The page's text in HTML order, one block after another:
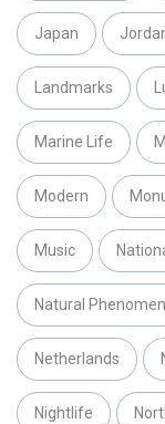
Japan
Landmarks
Marine Life
Modern
Music
Natural
Netherlands
Nightlife